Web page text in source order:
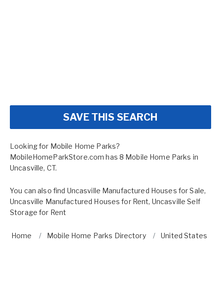
SAVE THIS SEARCH
Looking for Mobile Home Parks?
MobileHomeParkStore.com has 8 Mobile Home Parks in
Uncasville, CT.
You can also find Uncasville Manufactured Houses for Sale,
Uncasville Manufactured Houses for Rent, Uncasville Self
Storage for Rent
Home Mobile Home Parks Directory United States